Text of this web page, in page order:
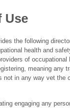
Use
the following
health and
of
meaning any
not in any way vet the
engaging any